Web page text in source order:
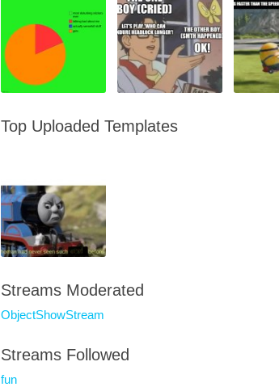
Top Uploaded Templates
Streams Moderated
ObjectShowStream
Streams Followed
fun